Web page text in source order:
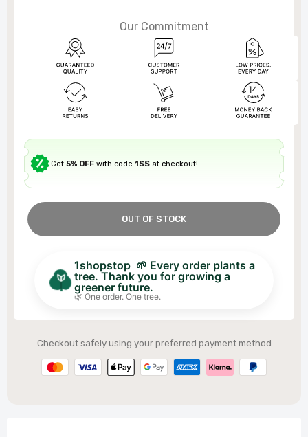
Our Commitment
Get 5% OFF with code 1SS at checkout!
OUT OF STOCK
1shopstop 🌱 Every order plants a
tree. Thank you for growing a
greener future.
🌿 One order. One tree.
Checkout safely using your preferred payment method